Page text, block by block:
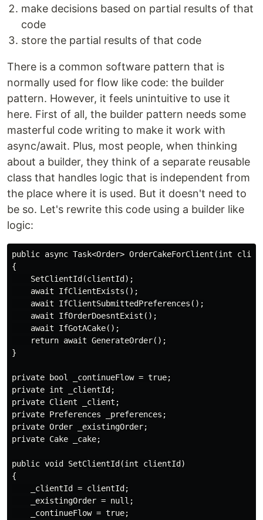
make decisions based on partial results of that
code
store the partial results of that code
There is a common software pattern that is
normally used for flow like code: the builder
pattern. However, it feels unintuitive to use it
here. First of all, the builder pattern needs some
masterful code writing to make it work with
async/await. Plus, most people, when thinking
about a builder, they think of a separate reusable
class that handles logic that is independent from
the place where it is used. But it doesn't need to
be so. Let's rewrite this code using a builder like
logic:
public async Task<Order> OrderCakeForClient(int
{
    SetClientId(clientId);
    await IfClientExists();
    await IfClientSubmittedPreferences();
    await IfOrderDoesntExist();
    await IfGotACake();
    return await GenerateOrder();
}
private bool _continueFlow = true;
private int _clientId;
private Client _client;
private Preferences _preferences;
private Order _existingOrder;
private Cake _cake;
public void SetClientId(int clientId)
{
    _clientId = clientId;
    _existingOrder = null;
    _continueFlow = true;